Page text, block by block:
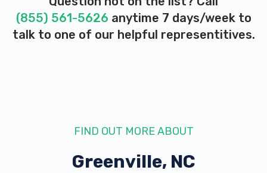
(855) 561-5626 anytime 7 days/week to
talk to one of our helpful representitives.
FIND OUT MORE ABOUT
Greenville, NC